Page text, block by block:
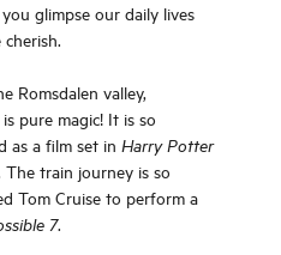
glimpse our daily lives
Romsdalen valley,
pure magic! It is so
as a film set in Harry Potter
The train journey is so
Tom Cruise to perform a
7.